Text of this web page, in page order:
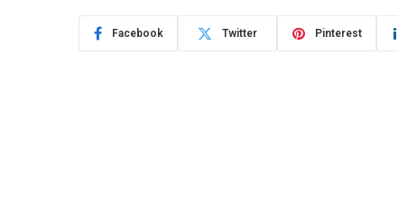
Facebook Twitter Pinterest